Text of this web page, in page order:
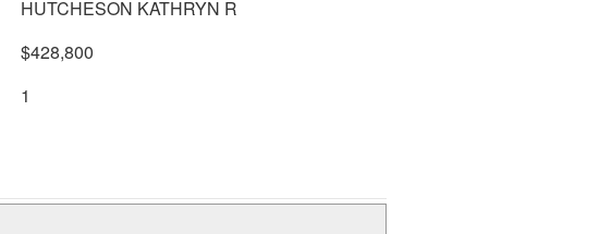
HUTCHESON KATHRYN R
$428,800
1